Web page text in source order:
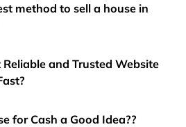
method to sell a house in
and Trusted Website
for Cash a Good Idea??